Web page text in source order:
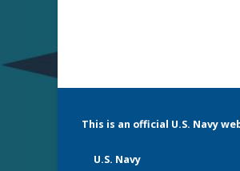
This is an official U.S. Navy
U.S. Navy